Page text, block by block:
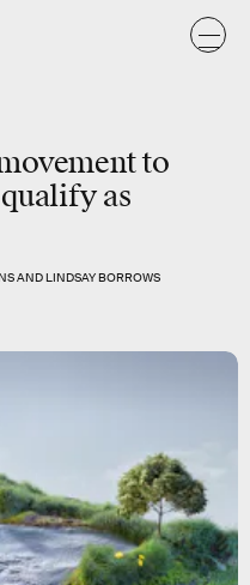
to
as
ANDLINDSAY BORROWS